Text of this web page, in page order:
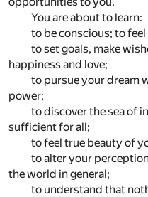
You are about to learn:
to be conscious; to feel
to set goals, make
happiness and love;
to pursue your dream
power;
to discover the sea of
sufficient for all;
to feel true beauty of
to alter your
the world in general;
to understand that